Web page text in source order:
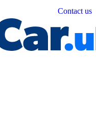
Contact us